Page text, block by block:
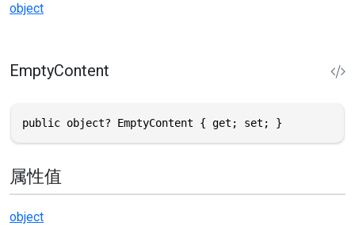
object
EmptyContent
public object? EmptyContent { get; set; }
属性值
object